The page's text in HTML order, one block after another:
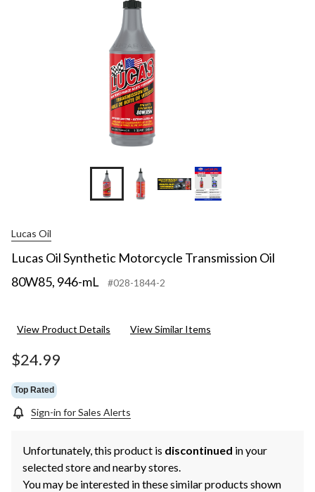
Lucas Oil
Lucas Oil Synthetic Motorcycle Transmission Oil
80W85, 946-mL
#028-1844-2
View Product Details View Similar Items
$24.99
Top Rated
Sign-in for Sales Alerts
Unfortunately, this product is discontinued in your
selected store and nearby stores.
You may be interested in these similar products shown